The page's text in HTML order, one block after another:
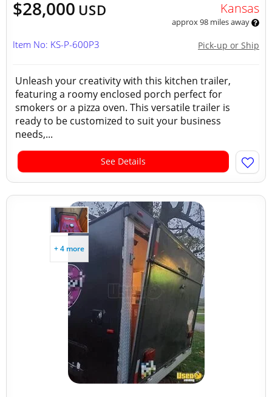
$28,000 USD Kansas
approx 98 miles away
Pick-up or Ship
Item No: KS-P-600P3
Unleash your creativity with this kitchen trailer,
featuring a roomy enclosed porch perfect for
smokers or a pizza oven. This versatile trailer is
ready to be customized to suit your business
needs,...
See Details
+ 4 more